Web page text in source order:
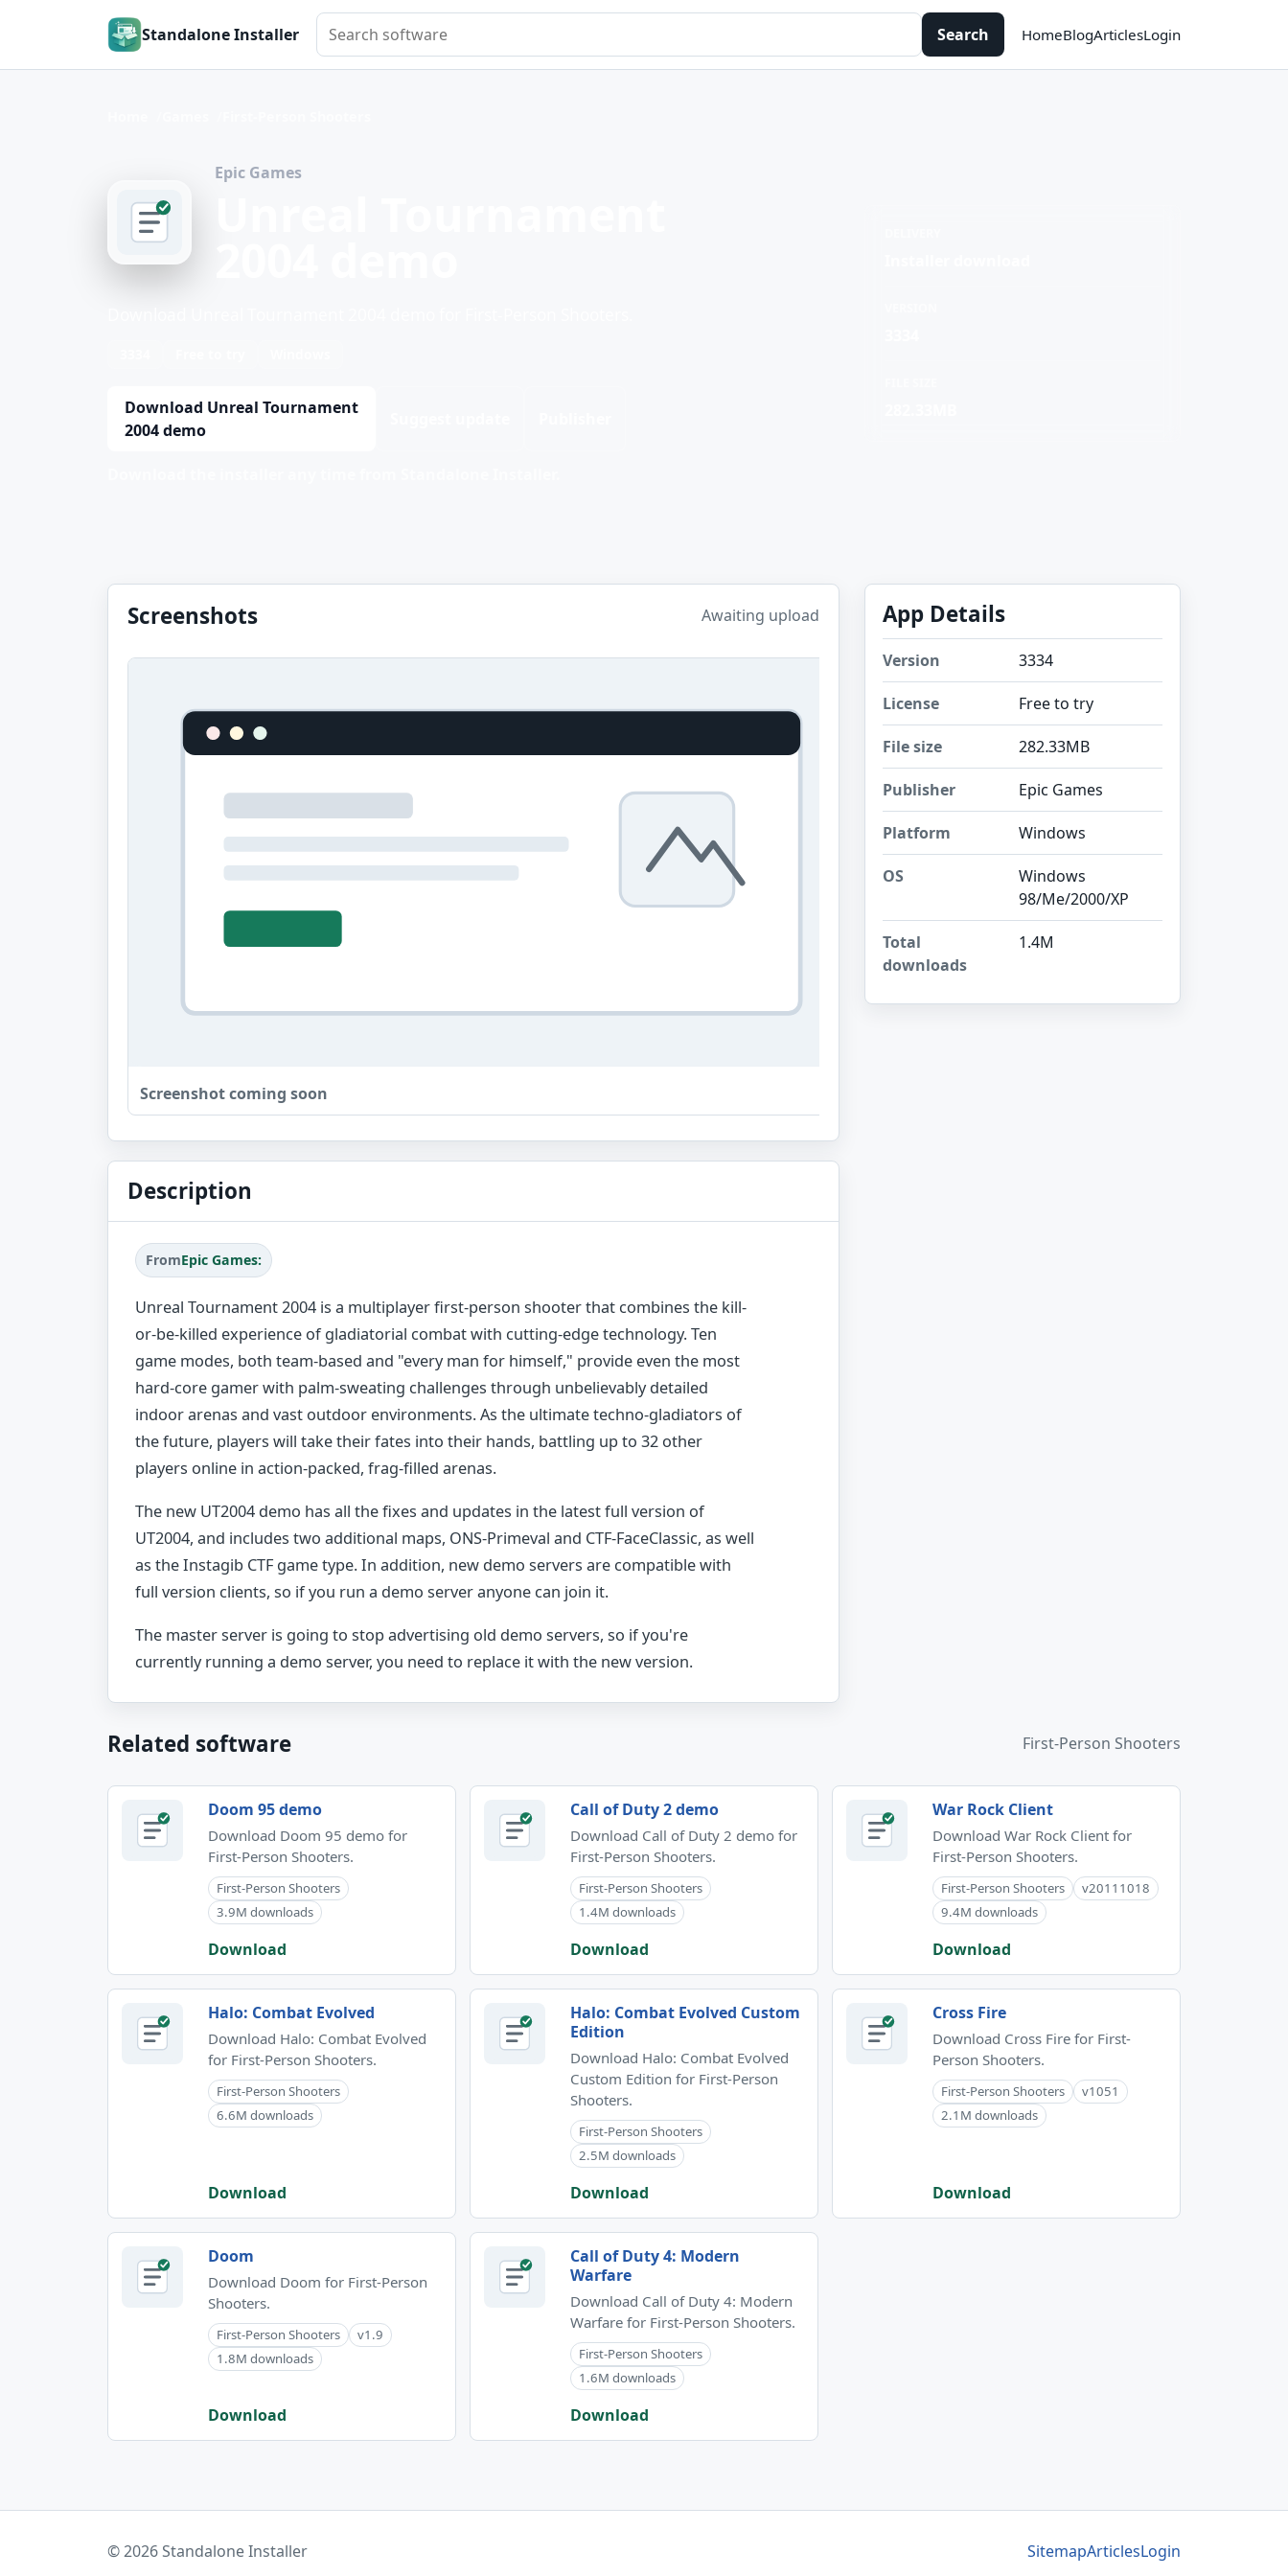
Standalone Installer
Search software
Search HomeBlogArticlesLogin
Epic Games
Download Unreal Tournament
2004 demo
Screenshots Awaiting upload
Screenshot coming soon
Description
FromEpic Games:
Unreal Tournament 2004 is a multiplayer first-person shooter that combines the kill-
or-be-killed experience of gladiatorial combat with cutting-edge technology. Ten
game modes, both team-based and "every man for himself," provide even the most
hard-core gamer with palm-sweating challenges through unbelievably detailed
indoor arenas and vast outdoor environments. As the ultimate techno-gladiators of
the future, players will take their fates into their hands, battling up to 32 other
players online in action-packed, frag-filled arenas.
The new UT2004 demo has all the fixes and updates in the latest full version of
UT2004, and includes two additional maps, ONS-Primeval and CTF-FaceClassic, as well
as the Instagib CTF game type. In addition, new demo servers are compatible with
full version clients, so if you run a demo server anyone can join it.
The master server is going to stop advertising old demo servers, so if you're
currently running a demo server, you need to replace it with the new version.
App Details
Version 3334
License Free to try
File size 282.33MB
Publisher Epic Games
Platform Windows
OS
Windows
98/Me/2000/XP
Total
downloads
1.4M
Related software First-Person Shooters
Doom 95 demo
Download Doom 95 demo for
First-Person Shooters.
First-Person Shooters
3.9M downloads
Download
Call of Duty 2 demo
Download Call of Duty 2 demo for
First-Person Shooters.
First-Person Shooters
1.4M downloads
Download
War Rock Client
Download War Rock Client for
First-Person Shooters.
First-Person Shooters
v20111018
9.4M downloads
Download
Halo: Combat Evolved
Download Halo: Combat Evolved
for First-Person Shooters.
First-Person Shooters
6.6M downloads
Download
Halo: Combat Evolved Custom
Edition
Download Halo: Combat Evolved
Custom Edition for First-Person
Shooters.
First-Person Shooters
2.5M downloads
Download
Cross Fire
Download Cross Fire for First-
Person Shooters.
First-Person Shooters
v1051
2.1M downloads
Download
Doom
Download Doom for First-Person
Shooters.
First-Person Shooters
v1.9
1.8M downloads
Download
Call of Duty 4: Modern
Warfare
Download Call of Duty 4: Modern
Warfare for First-Person Shooters.
First-Person Shooters
1.6M downloads
Download
© 2026 Standalone Installer SitemapArticlesLogin